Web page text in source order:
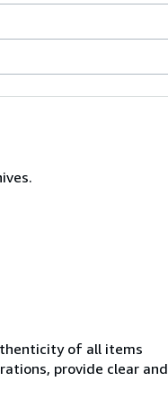
of all items
provide clear and